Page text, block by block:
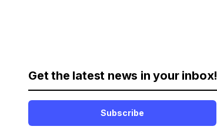
Get the latest news in your inbox!
Subscribe